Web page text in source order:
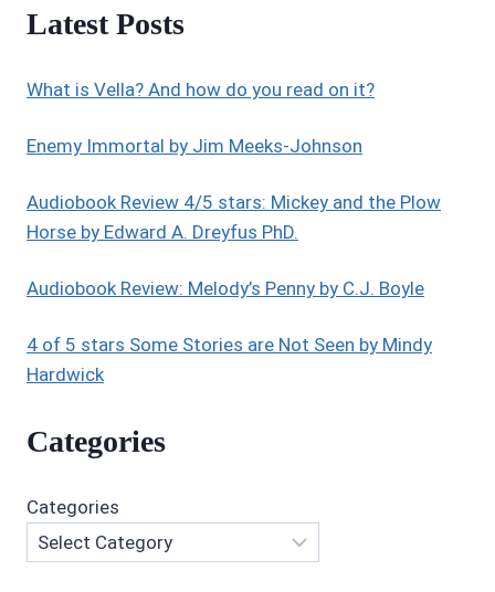
Latest Posts
What is Vella? And how do you read on it?
Enemy Immortal by Jim Meeks-Johnson
Audiobook Review 4/5 stars: Mickey and the Plow
Horse by Edward A. Dreyfus PhD.
Audiobook Review: Melody’s Penny by C.J. Boyle
4 of 5 stars Some Stories are Not Seen by Mindy
Hardwick
Categories
Categories